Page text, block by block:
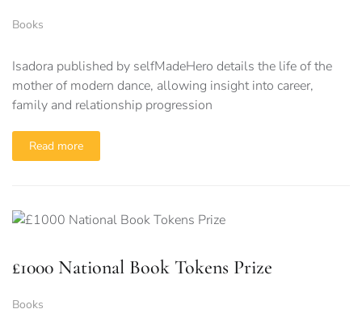
Books
Isadora published by selfMadeHero details the life of the
mother of modern dance, allowing insight into career,
family and relationship progression
Read more
£1000 National Book Tokens Prize
Books